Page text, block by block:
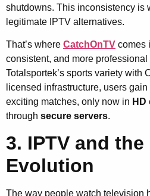
shutdowns. This inconsistency is
legitimate IPTV alternatives.
That’s where CatchOnTV comes
consistent, and more
Totalsportek’s sports variety with
licensed infrastructure, users
exciting matches, only now in HD
through secure servers.
3. IPTV and
Evolution
The way people watch television